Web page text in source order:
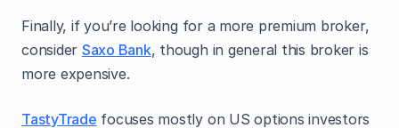
Finally, if you’re looking for a more premium broker,
consider Saxo Bank, though in general this broker is
more expensive.
TastyTrade focuses mostly on US options investors